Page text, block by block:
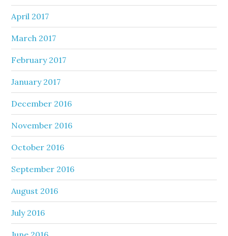
April 2017
March 2017
February 2017
January 2017
December 2016
November 2016
October 2016
September 2016
August 2016
July 2016